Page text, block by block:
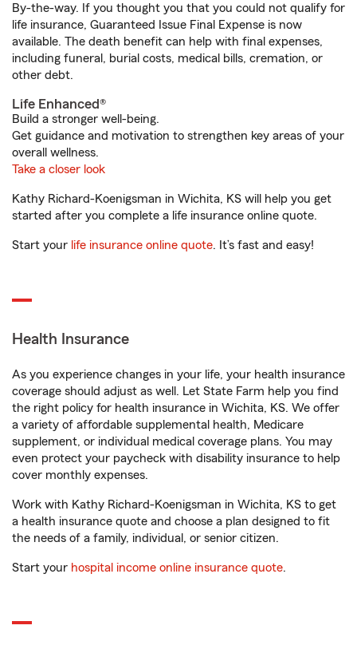
By-the-way. If you thought you that you could not qualify for
life insurance, Guaranteed Issue Final Expense is now
available. The death benefit can help with final expenses,
including funeral, burial costs, medical bills, cremation, or
other debt.
Life Enhanced®
Build a stronger well-being.
Get guidance and motivation to strengthen key areas of your
overall wellness.
Take a closer look
Kathy Richard-Koenigsman in Wichita, KS will help you get
started after you complete a life insurance online quote.
Start your life insurance online quote. It’s fast and easy!
Health Insurance
As you experience changes in your life, your health insurance
coverage should adjust as well. Let State Farm help you find
the right policy for health insurance in Wichita, KS. We offer
a variety of affordable supplemental health, Medicare
supplement, or individual medical coverage plans. You may
even protect your paycheck with disability insurance to help
cover monthly expenses.
Work with Kathy Richard-Koenigsman in Wichita, KS to get
a health insurance quote and choose a plan designed to fit
the needs of a family, individual, or senior citizen.
Start your hospital income online insurance quote.